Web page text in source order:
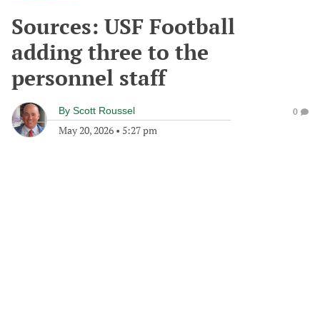
Sources: USF Football
adding three to the
personnel staff
By Scott Roussel
May 20, 2026 • 5:27 pm
0